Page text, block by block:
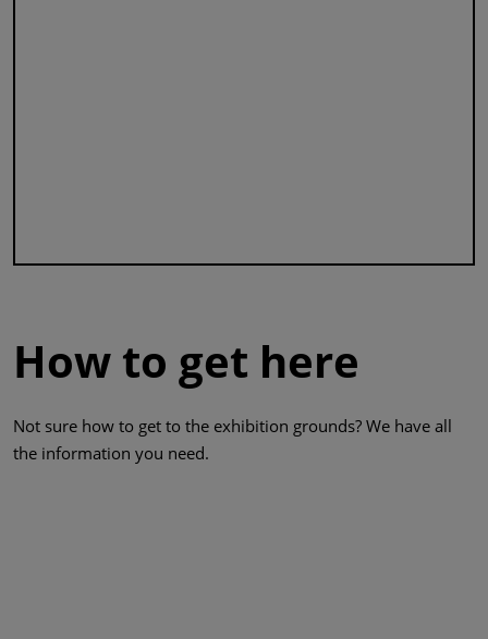
How to get here
Not sure how to get to the exhibition grounds? We have all
the information you need.